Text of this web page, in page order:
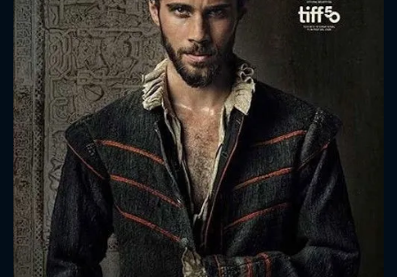
CONTACT US
Please fill all fields.